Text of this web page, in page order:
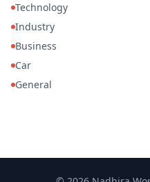
Technology
Industry
Business
Car
General